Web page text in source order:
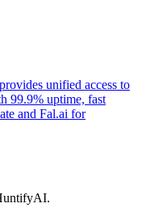
unified access to
99.9% uptime, fast
and Fal.ai for